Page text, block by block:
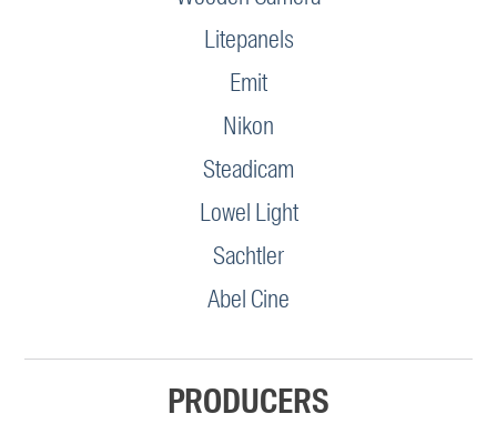
Litepanels
Emit
Nikon
Steadicam
Lowel Light
Sachtler
Abel Cine
PRODUCERS